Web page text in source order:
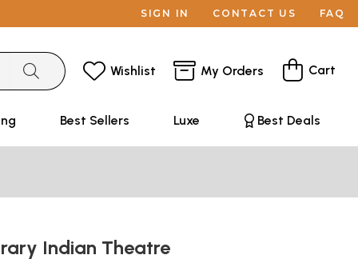
SIGN IN CONTACT US FAQ
Wishlist My Orders Cart
Best Sellers Luxe Best Deals
Indian Theatre